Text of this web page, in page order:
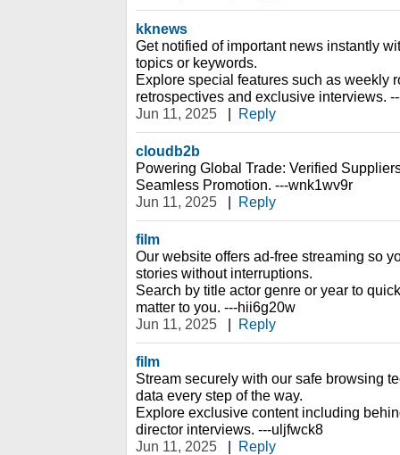
kknews
Get notified of important news instantly
topics or keywords.
Explore special features such as weekly
retrospectives and exclusive interviews.
Jun 11, 2025
| Reply
cloudb2b
Powering Global Trade: Verified
Seamless Promotion. ---wnk1wv9r
Jun 11, 2025
| Reply
film
Our website offers ad-free streaming so
stories without interruptions.
Search by title actor genre or year to
matter to you. ---hii6g20w
Jun 11, 2025
| Reply
film
Stream securely with our safe browsing
data every step of the way.
Explore exclusive content including
director interviews. ---uljfwck8
Jun 11, 2025
| Reply